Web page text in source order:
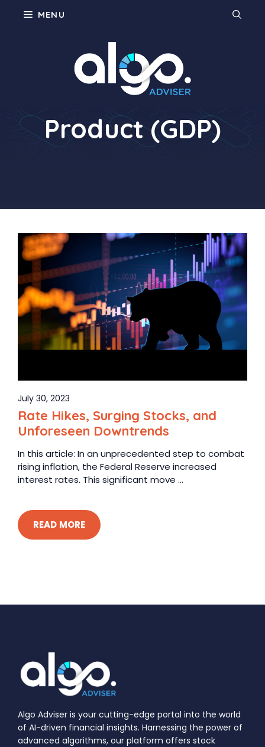
MENU
Gross Domestic
Product (GDP)
July 30, 2023
Rate Hikes, Surging Stocks, and
Unforeseen Downtrends
In this article: In an unprecedented step to combat
rising inflation, the Federal Reserve increased
interest rates. This significant move ...
READ MORE
Algo Adviser is your cutting-edge portal into the world
of AI-driven financial insights. Harnessing the power of
advanced algorithms, our platform offers stock